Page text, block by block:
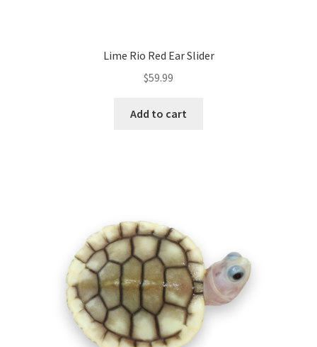
Lime Rio Red Ear Slider
$59.99
Add to cart